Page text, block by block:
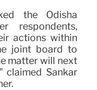
the Odisha
respondents,
actions within
joint board to
matter will next
claimed Sankar